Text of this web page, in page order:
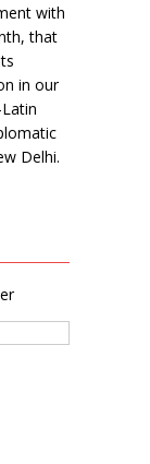
with
that
in our
Delhi.